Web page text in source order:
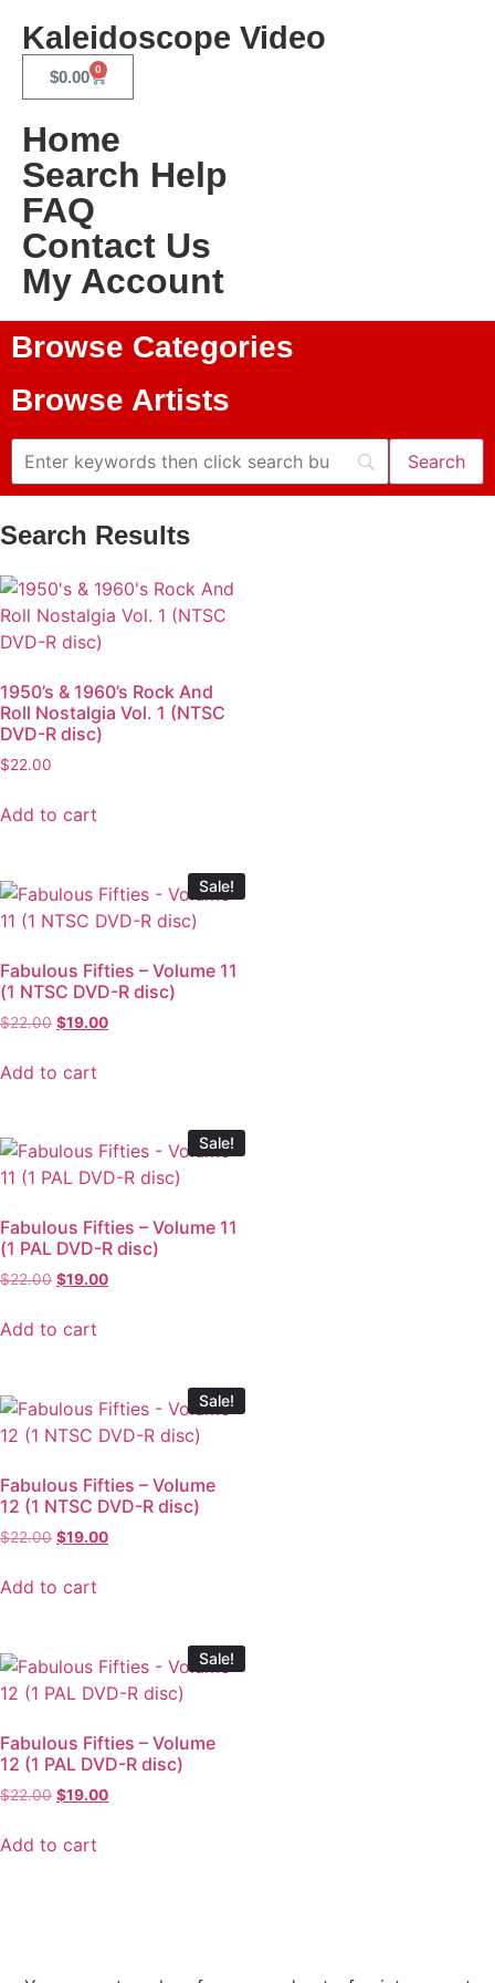
Kaleidoscope Video
$0.00 0
Home
Search Help
FAQ
Contact Us
My Account
Browse Categories
Browse Artists
Search Results
1950’s & 1960’s Rock And
Roll Nostalgia Vol. 1 (NTSC
DVD-R disc)
$22.00
Add to cart
Sale!
Fabulous Fifties – Volume 11
(1 NTSC DVD-R disc)
$22.00 $19.00
Add to cart
Sale!
Fabulous Fifties – Volume 11
(1 PAL DVD-R disc)
$22.00 $19.00
Add to cart
Sale!
Fabulous Fifties – Volume
12 (1 NTSC DVD-R disc)
$22.00 $19.00
Add to cart
Sale!
Fabulous Fifties – Volume
12 (1 PAL DVD-R disc)
$22.00 $19.00
Add to cart